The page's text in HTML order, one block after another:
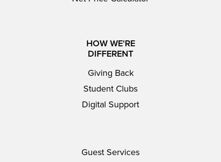
HOW WE'RE
DIFFERENT
Giving Back
Student Clubs
Digital Support
Guest Services